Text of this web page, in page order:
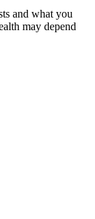
and what you
may depend